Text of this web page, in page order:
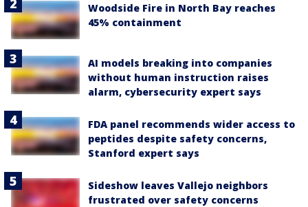
Woodside Fire in North Bay reaches
45% containment
AI models breaking into companies
without human instruction raises
alarm, cybersecurity expert says
FDA panel recommends wider access to
peptides despite safety concerns,
Stanford expert says
Sideshow leaves Vallejo neighbors
frustrated over safety concerns